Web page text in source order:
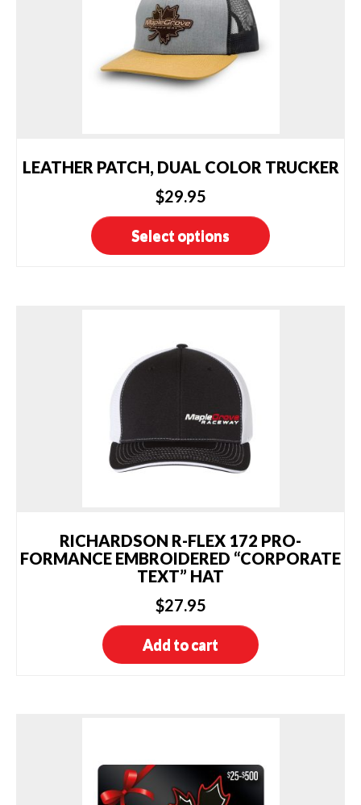
LEATHER PATCH, DUAL COLOR TRUCKER
$29.95
Select options
product
RICHARDSON R-FLEX 172 PRO-
FORMANCE EMBROIDERED “CORPORATE
TEXT” HAT
$27.95
Add to cart